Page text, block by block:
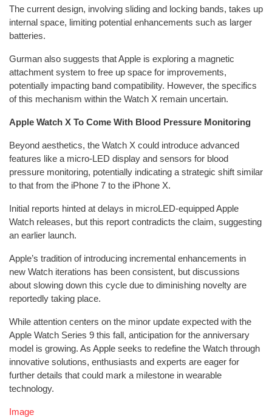
The current design, involving sliding and locking bands, takes up
internal space, limiting potential enhancements such as larger
batteries.
Gurman also suggests that Apple is exploring a magnetic
attachment system to free up space for improvements,
potentially impacting band compatibility. However, the specifics
of this mechanism within the Watch X remain uncertain.
Apple Watch X To Come With Blood Pressure Monitoring
Beyond aesthetics, the Watch X could introduce advanced
features like a micro-LED display and sensors for blood
pressure monitoring, potentially indicating a strategic shift similar
to that from the iPhone 7 to the iPhone X.
Initial reports hinted at delays in microLED-equipped Apple
Watch releases, but this report contradicts the claim, suggesting
an earlier launch.
Apple’s tradition of introducing incremental enhancements in
new Watch iterations has been consistent, but discussions
about slowing down this cycle due to diminishing novelty are
reportedly taking place.
While attention centers on the minor update expected with the
Apple Watch Series 9 this fall, anticipation for the anniversary
model is growing. As Apple seeks to redefine the Watch through
innovative solutions, enthusiasts and experts are eager for
further details that could mark a milestone in wearable
technology.
Image